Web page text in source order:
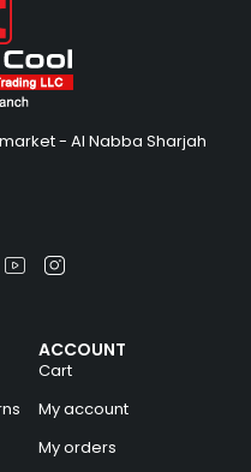
- Al Nabba Sharjah
ACCOUNT
Cart
My account
My orders